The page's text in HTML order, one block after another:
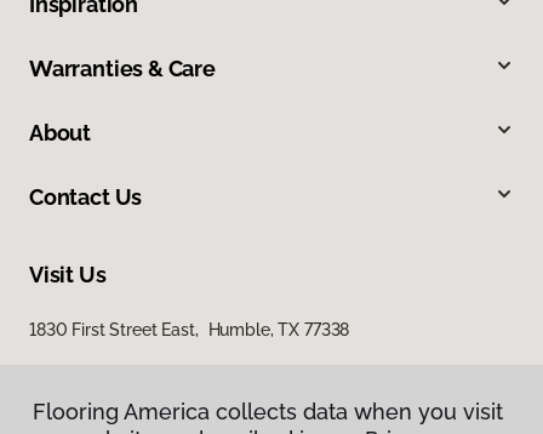
Warranties & Care
About
Contact Us
Visit Us
1830 First Street East, Humble, TX 77338
Flooring America collects data when you visit